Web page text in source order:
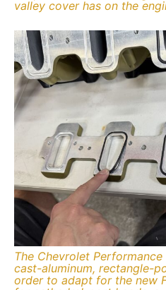
valley cover has on the
The Chevrolet
cast-aluminum, rectangle-
order to adapt for the new